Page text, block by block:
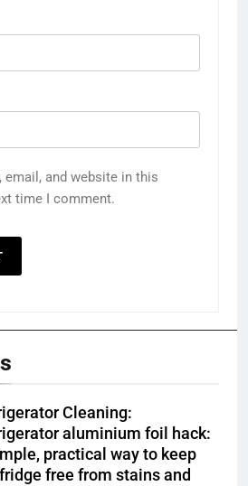
email, and website in this
time I comment.
Cleaning:
aluminium foil hack:
practical way to keep
free from stains and